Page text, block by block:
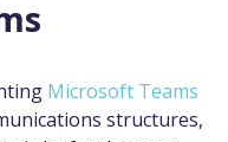
Microsoft Teams
structures,